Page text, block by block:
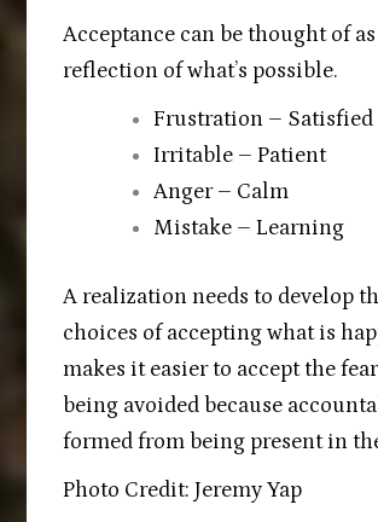
Acceptance can be thought of
reflection of what’s possible.
Frustration – Satisfied
Irritable – Patient
Anger – Calm
Mistake – Learning
A realization needs to develop
choices of accepting what is
makes it easier to accept the
being avoided because
formed from being present in
Photo Credit: Jeremy Yap